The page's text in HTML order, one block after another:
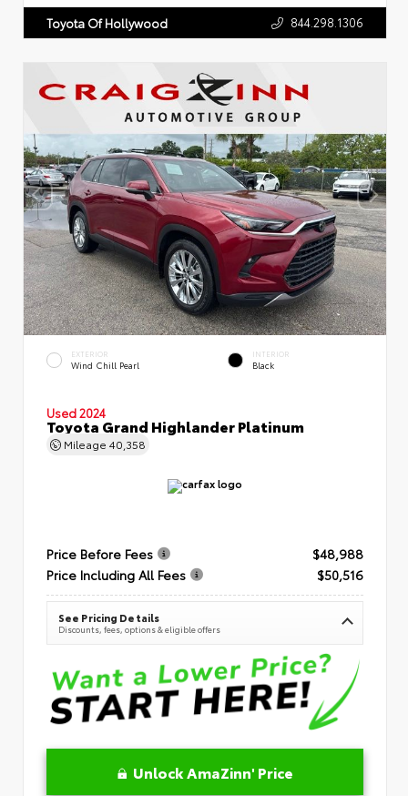
Toyota Of Hollywood 844.298.1306
EXTERIOR
Wind Chill Pearl
INTERIOR
Black
Used 2024
Toyota Grand Highlander Platinum
Mileage 40,358
Price Before Fees
$48,988
Price Including All Fees
$50,516
See Pricing Details
Discounts, fees, options & eligible offers
Unlock AmaZinn' Price